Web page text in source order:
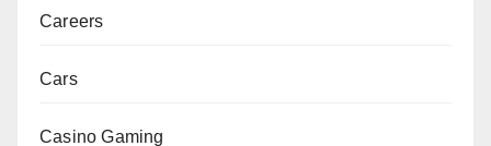
Careers
Cars
Casino Gaming